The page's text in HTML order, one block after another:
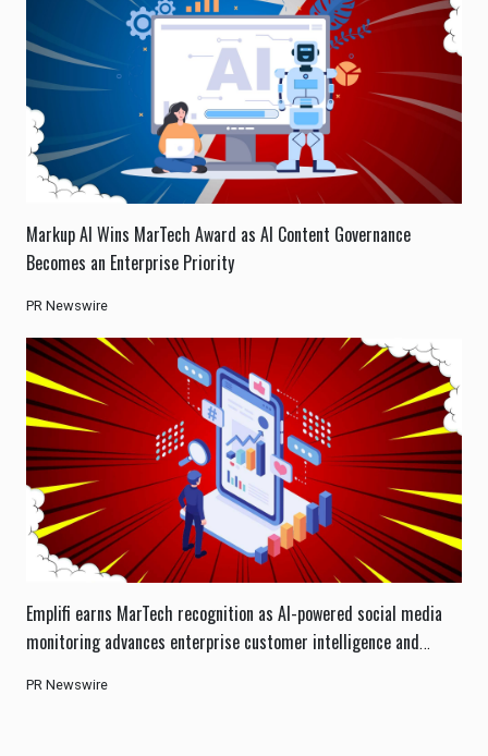
Markup AI Wins MarTech Award as AI Content Governance
Becomes an Enterprise Priority
PR Newswire
Emplifi earns MarTech recognition as AI-powered social media
monitoring advances enterprise customer intelligence and
PR Newswire